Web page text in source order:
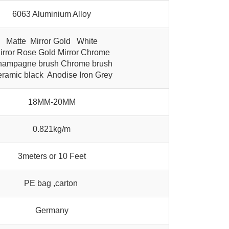
6063 Aluminium Alloy
Matte Mirror Gold White
Rose Gold Mirror Chrome
brush Chrome brush
black Anodise Iron Grey
18MM-20MM
0.821kg/m
3meters or 10 Feet
PE bag ,carton
Germany